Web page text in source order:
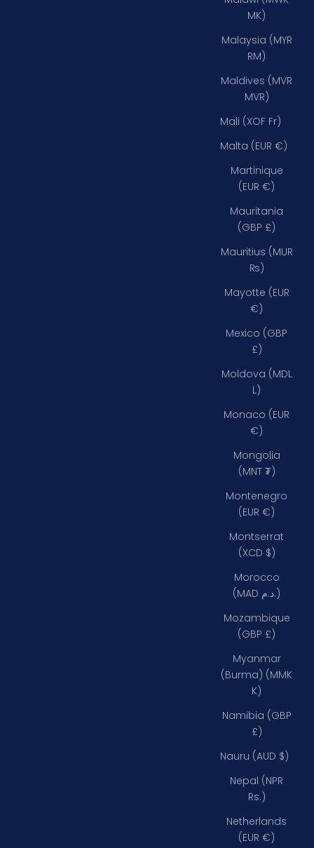
MK)
Malaysia (MYR
RM)
Maldives (MVR
MVR)
Mali (XOF Fr)
Malta (EUR €)
Martinique
(EUR €)
Mauritania
(GBP £)
Mauritius (MUR
₨)
Mayotte (EUR
€)
Mexico (GBP
£)
Moldova (MDL
L)
Monaco (EUR
€)
Mongolia
(MNT ₮)
Montenegro
(EUR €)
Montserrat
(XCD $)
Morocco
(MAD د.م.)
Mozambique
(GBP £)
Myanmar
(Burma) (MMK
K)
Namibia (GBP
£)
Nauru (AUD $)
Nepal (NPR
Rs.)
Netherlands
(EUR €)